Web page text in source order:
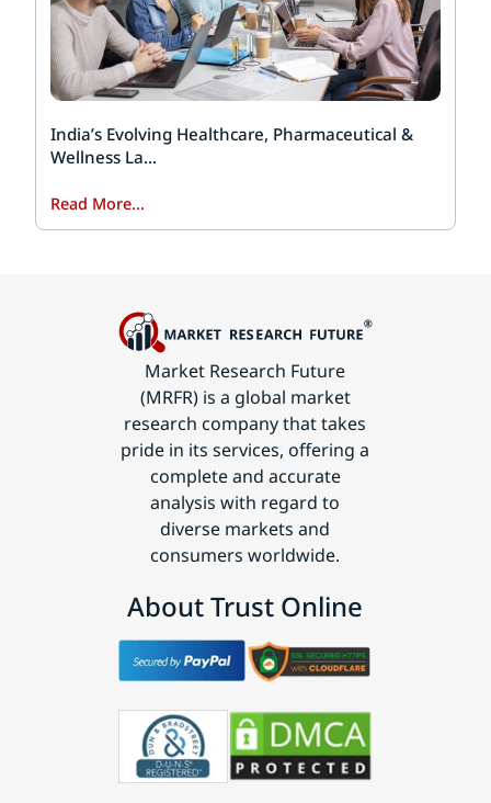
India’s Evolving Healthcare, Pharmaceutical &
Wellness La...
Read More...
Market Research Future
(MRFR) is a global market
research company that takes
pride in its services, offering a
complete and accurate
analysis with regard to
diverse markets and
consumers worldwide.
About Trust Online